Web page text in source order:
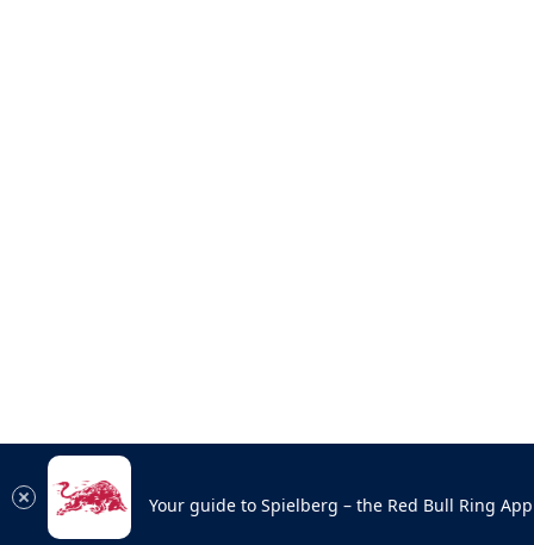
Your guide to Spielberg – the Red Bull Ring